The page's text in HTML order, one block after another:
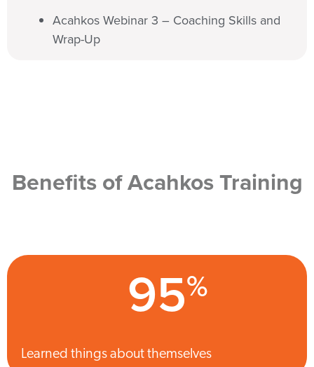
Acahkos Webinar 3 – Coaching Skills and
Wrap-Up
Benefits of Acahkos Training
95%
Learned things about themselves